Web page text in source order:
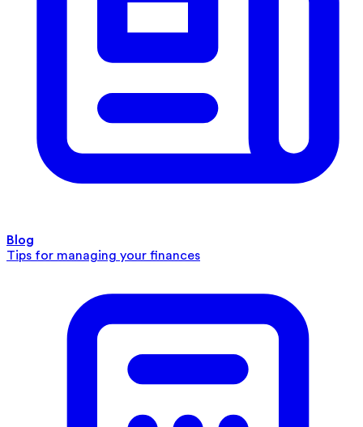
Blog
Tips for managing your finances